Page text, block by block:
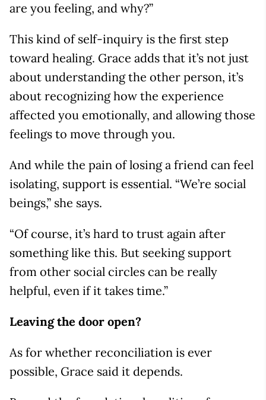
are you feeling, and why?”
This kind of self-inquiry is the first step
toward healing. Grace adds that it’s not just
about understanding the other person, it’s
about recognizing how the experience
affected you emotionally, and allowing those
feelings to move through you.
And while the pain of losing a friend can feel
isolating, support is essential. “We’re social
beings,” she says.
“Of course, it’s hard to trust again after
something like this. But seeking support
from other social circles can be really
helpful, even if it takes time.”
Leaving the door open?
As for whether reconciliation is ever
possible, Grace said it depends.